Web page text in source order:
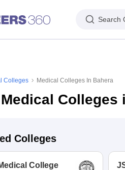
Search
Colleges Medical Colleges In Bahera
Colleges
Colleges
College